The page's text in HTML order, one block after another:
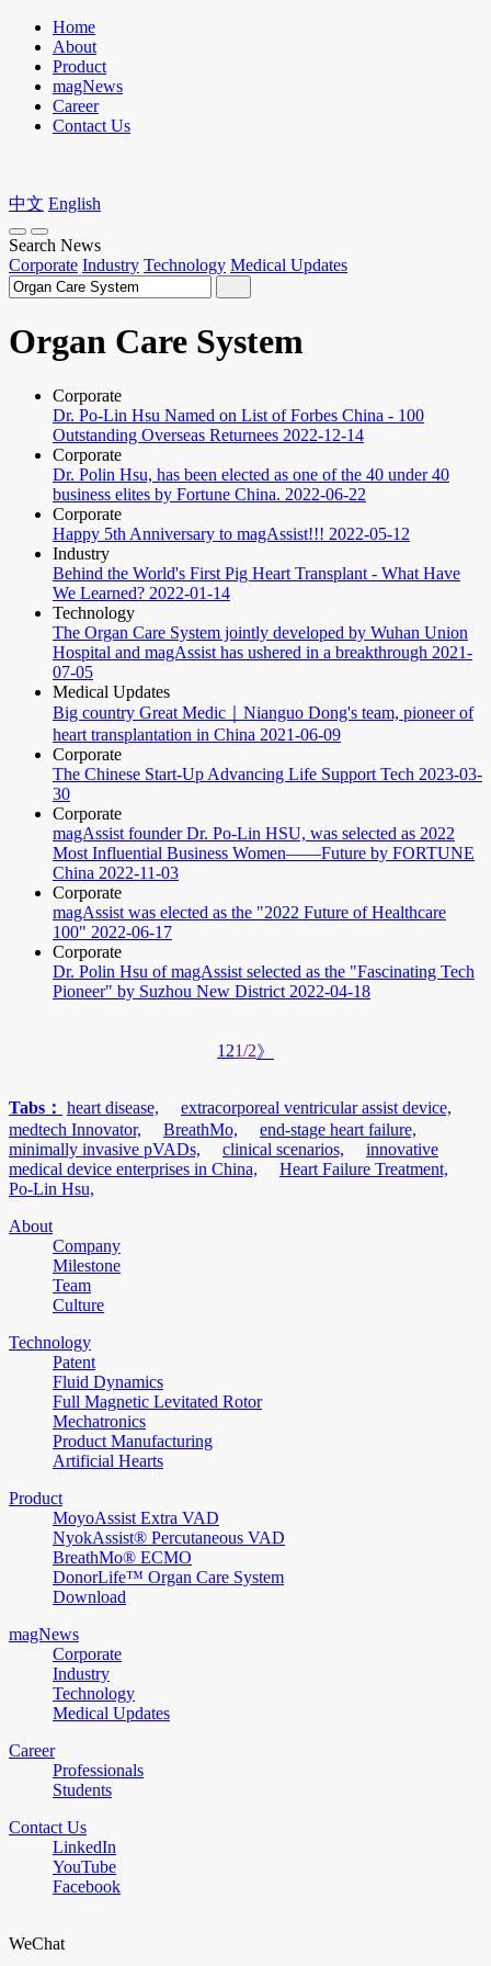
Home
About
Product
magNews
Career
Contact Us
中文 English
Search News
Corporate Industry Technology Medical Updates
Organ Care System
Corporate
Dr. Po-Lin Hsu Named on List of Forbes China - 100
Outstanding Overseas Returnees 2022-12-14
Corporate
Dr. Polin Hsu, has been elected as one of the 40 under 40
business elites by Fortune China. 2022-06-22
Corporate
Happy 5th Anniversary to magAssist!!! 2022-05-12
Industry
Behind the World's First Pig Heart Transplant - What Have
We Learned? 2022-01-14
Technology
The Organ Care System jointly developed by Wuhan Union
Hospital and magAssist has ushered in a breakthrough 2021-
07-05
Medical Updates
Big country Great Medic｜Nianguo Dong's team, pioneer of
heart transplantation in China 2021-06-09
Corporate
The Chinese Start-Up Advancing Life Support Tech 2023-03-
30
Corporate
magAssist founder Dr. Po-Lin HSU, was selected as 2022
Most Influential Business Women——Future by FORTUNE
China 2022-11-03
Corporate
magAssist was elected as the "2022 Future of Healthcare
100" 2022-06-17
Corporate
Dr. Polin Hsu of magAssist selected as the "Fascinating Tech
Pioneer" by Suzhou New District 2022-04-18
1 21/2》
Tabs： heart disease,
extracorporeal ventricular assist device,
medtech Innovator,
BreathMo,
end-stage heart failure,
minimally invasive pVADs,
clinical scenarios,
innovative
medical device enterprises in China,
Heart Failure Treatment,
Po-Lin Hsu,
About
Company
Milestone
Team
Culture
Technology
Patent
Fluid Dynamics
Full Magnetic Levitated Rotor
Mechatronics
Product Manufacturing
Artificial Hearts
Product
MoyoAssist Extra VAD
NyokAssist® Percutaneous VAD
BreathMo® ECMO
DonorLife™ Organ Care System
Download
magNews
Corporate
Industry
Technology
Medical Updates
Career
Professionals
Students
Contact Us
LinkedIn
YouTube
Facebook
WeChat